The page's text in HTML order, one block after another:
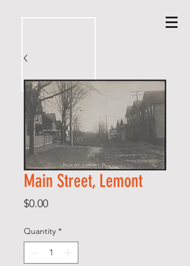
Main Street, Lemont
$0.00Price
Quantity *